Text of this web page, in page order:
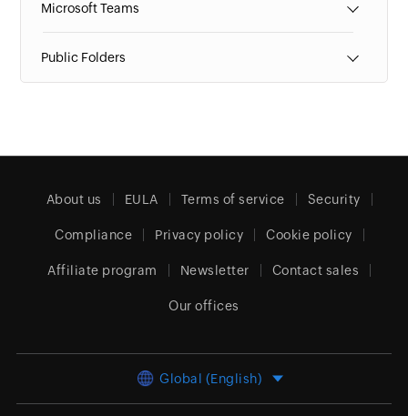
Microsoft Teams
Public Folders
About us EULA Terms of service Security
Compliance Privacy policy Cookie policy
Affiliate program Newsletter Contact sales
Our offices
Global (English)